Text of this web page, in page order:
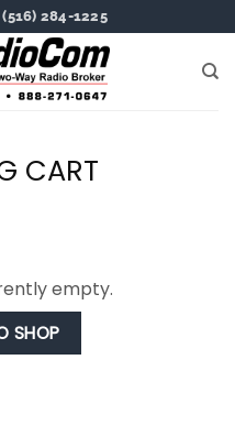
(516) 284-1225
CART
empty.
SHOP